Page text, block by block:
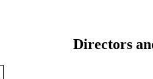
Directors